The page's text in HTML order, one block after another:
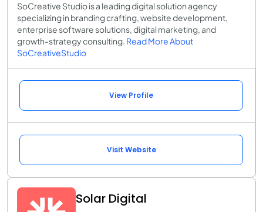
SoCreative Studio is a leading digital solution agency
specializing in branding crafting, website development,
enterprise software solutions, digital marketing, and
growth-strategy consulting. Read More About
SoCreativeStudio
View Profile
Visit Website
Solar Digital